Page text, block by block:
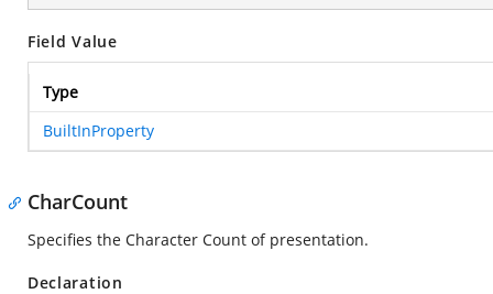
Field Value
Type
BuiltInProperty
CharCount
Specifies the Character Count of presentation.
Declaration